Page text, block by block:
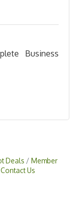
Business
Deals
Member
Contact Us